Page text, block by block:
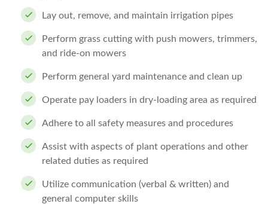
Lay out, remove, and maintain irrigation pipes
Perform grass cutting with push mowers, trimmers,
and ride-on mowers
Perform general yard maintenance and clean up
Operate pay loaders in dry-loading area as required
Adhere to all safety measures and procedures
Assist with aspects of plant operations and other
related duties as required
Utilize communication (verbal & written) and
general computer skills